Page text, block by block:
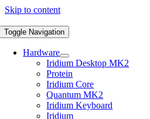
Skip to content
Toggle Navigation
Hardware
Iridium Desktop MK2
Protein
Iridium Core
Quantum MK2
Iridium Keyboard
Iridium